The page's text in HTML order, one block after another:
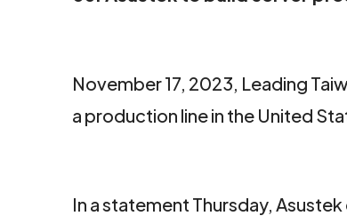
November 17, 2023, Leading
a production line in the United
In a statement Thursday,